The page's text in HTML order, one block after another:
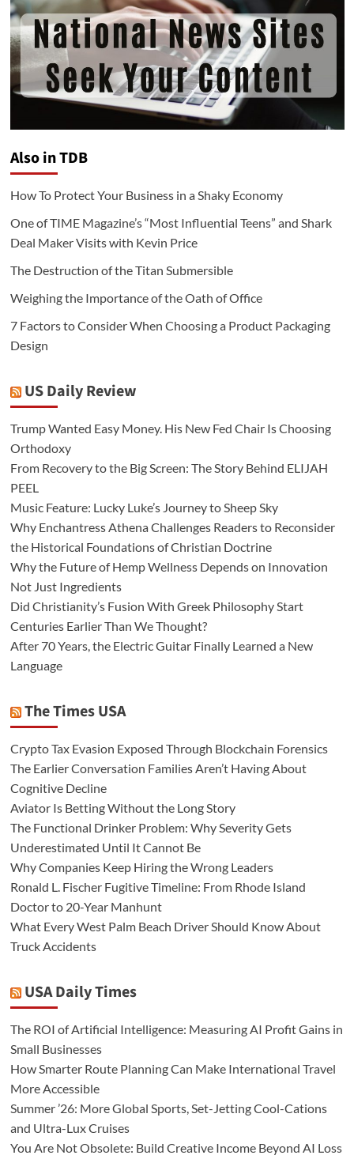
Also in TDB
How To Protect Your Business in a Shaky Economy
One of TIME Magazine’s “Most Influential Teens” and Shark
Deal Maker Visits with Kevin Price
The Destruction of the Titan Submersible
Weighing the Importance of the Oath of Office
7 Factors to Consider When Choosing a Product Packaging
Design
US Daily Review
Trump Wanted Easy Money. His New Fed Chair Is Choosing
Orthodoxy
From Recovery to the Big Screen: The Story Behind ELIJAH
PEEL
Music Feature: Lucky Luke’s Journey to Sheep Sky
Why Enchantress Athena Challenges Readers to Reconsider
the Historical Foundations of Christian Doctrine
Why the Future of Hemp Wellness Depends on Innovation
Not Just Ingredients
Did Christianity’s Fusion With Greek Philosophy Start
Centuries Earlier Than We Thought?
After 70 Years, the Electric Guitar Finally Learned a New
Language
The Times USA
Crypto Tax Evasion Exposed Through Blockchain Forensics
The Earlier Conversation Families Aren’t Having About
Cognitive Decline
Aviator Is Betting Without the Long Story
The Functional Drinker Problem: Why Severity Gets
Underestimated Until It Cannot Be
Why Companies Keep Hiring the Wrong Leaders
Ronald L. Fischer Fugitive Timeline: From Rhode Island
Doctor to 20-Year Manhunt
What Every West Palm Beach Driver Should Know About
Truck Accidents
USA Daily Times
The ROI of Artificial Intelligence: Measuring AI Profit Gains in
Small Businesses
How Smarter Route Planning Can Make International Travel
More Accessible
Summer ’26: More Global Sports, Set-Jetting Cool-Cations
and Ultra-Lux Cruises
You Are Not Obsolete: Build Creative Income Beyond AI Loss